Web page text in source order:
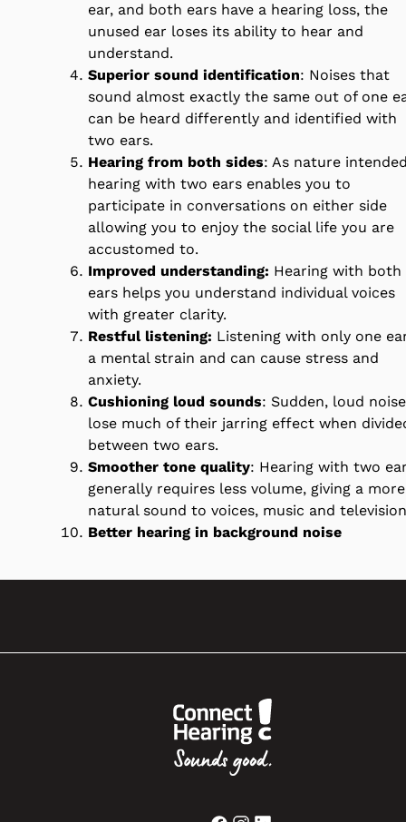
ear, and both ears have a hearing loss, the
unused ear loses its ability to hear and
understand.
Superior sound identification: Noises that
sound almost exactly the same out of one
can be heard differently and identified with
two ears.
Hearing from both sides: As nature
hearing with two ears enables you to
participate in conversations on either side
allowing you to enjoy the social life you are
accustomed to.
Improved understanding: Hearing with both
ears helps you understand individual voices
with greater clarity.
Restful listening: Listening with only one
a mental strain and can cause stress and
anxiety.
Cushioning loud sounds: Sudden, loud
lose much of their jarring effect when
between two ears.
Smoother tone quality: Hearing with two
generally requires less volume, giving a more
natural sound to voices, music and
Better hearing in background noise